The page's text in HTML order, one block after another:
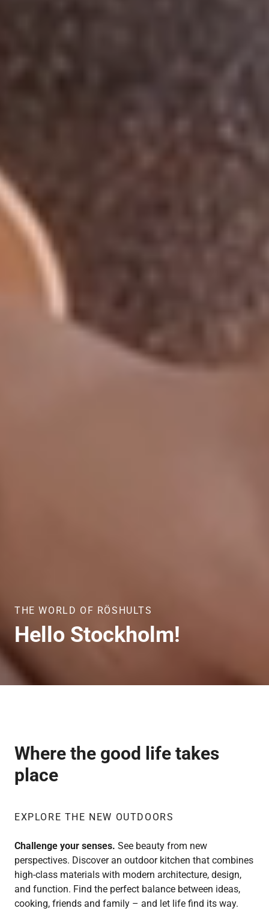
THE WORLD OF RÖSHULTS
Hello Stockholm!
Where the good life takes
place
EXPLORE THE NEW OUTDOORS
Challenge your senses. See beauty from new
perspectives. Discover an outdoor kitchen that combines
high-class materials with modern architecture, design,
and function. Find the perfect balance between ideas,
cooking, friends and family – and let life find its way.